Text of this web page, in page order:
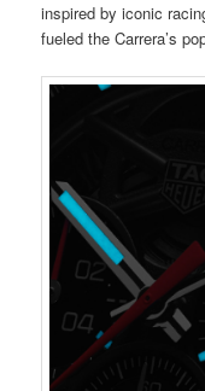
inspired by iconic
fueled the Carrera’s